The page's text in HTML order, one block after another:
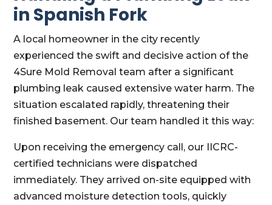
in Spanish Fork
A local homeowner in the city recently
experienced the swift and decisive action of the
4Sure Mold Removal team after a significant
plumbing leak caused extensive water harm. The
situation escalated rapidly, threatening their
finished basement. Our team handled it this way:
Upon receiving the emergency call, our IICRC-
certified technicians were dispatched
immediately. They arrived on-site equipped with
advanced moisture detection tools, quickly